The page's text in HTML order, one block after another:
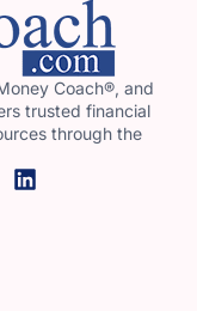
Coach®, and
trusted financial
through the